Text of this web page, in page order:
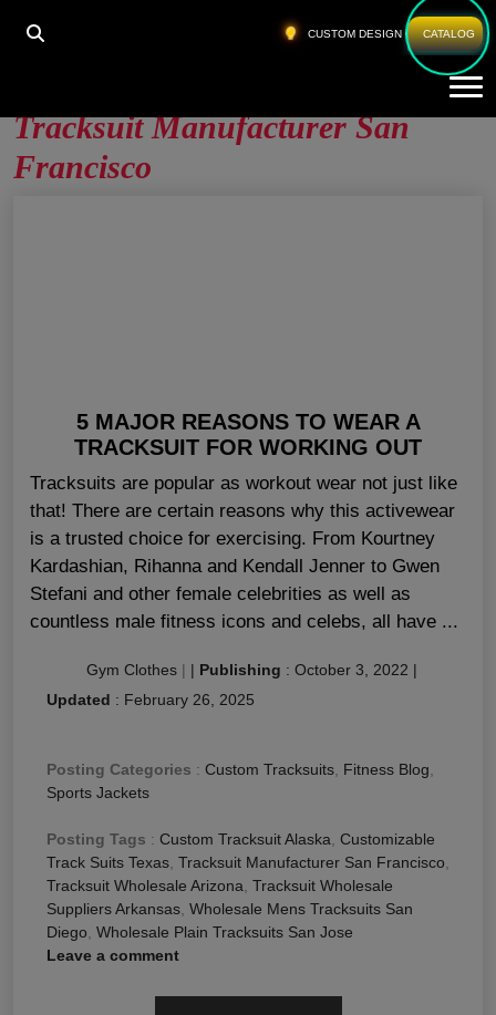
CUSTOM DESIGN CATALOG
HOME
TRACKSUIT MANUFACTURER SAN
Tracksuit Manufacturer San
Francisco
5 MAJOR REASONS TO WEAR A
TRACKSUIT FOR WORKING OUT
Tracksuits are popular as workout wear not just like
that! There are certain reasons why this activewear
is a trusted choice for exercising. From Kourtney
Kardashian, Rihanna and Kendall Jenner to Gwen
Stefani and other female celebrities as well as
countless male fitness icons and celebs, all have ...
Gym Clothes | | Publishing : October 3, 2022 |
Updated : February 26, 2025
Posting Categories : Custom Tracksuits, Fitness Blog,
Sports Jackets
Posting Tags : Custom Tracksuit Alaska, Customizable
Track Suits Texas, Tracksuit Manufacturer San Francisco,
Tracksuit Wholesale Arizona, Tracksuit Wholesale
Suppliers Arkansas, Wholesale Mens Tracksuits San
Diego, Wholesale Plain Tracksuits San Jose
Leave a comment